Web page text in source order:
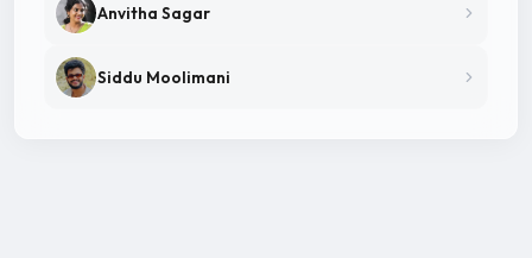
Anvitha Sagar
Siddu Moolimani